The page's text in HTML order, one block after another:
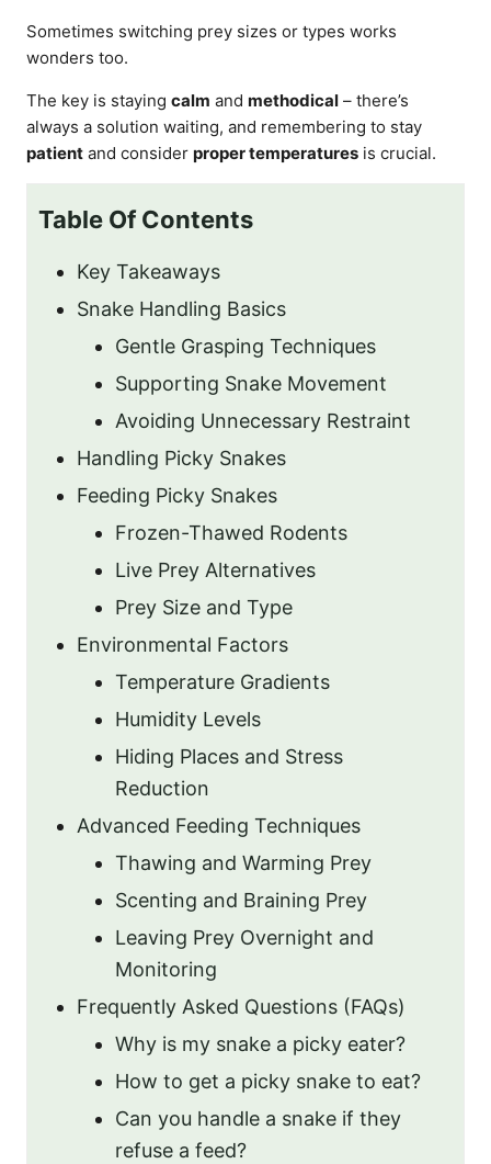
Sometimes switching prey sizes or types works
wonders too.
The key is staying calm and methodical – there’s
always a solution waiting, and remembering to stay
patient and consider proper temperatures is crucial.
Table Of Contents
Key Takeaways
Snake Handling Basics
Gentle Grasping Techniques
Supporting Snake Movement
Avoiding Unnecessary Restraint
Handling Picky Snakes
Feeding Picky Snakes
Frozen-Thawed Rodents
Live Prey Alternatives
Prey Size and Type
Environmental Factors
Temperature Gradients
Humidity Levels
Hiding Places and Stress
Reduction
Advanced Feeding Techniques
Thawing and Warming Prey
Scenting and Braining Prey
Leaving Prey Overnight and
Monitoring
Frequently Asked Questions (FAQs)
Why is my snake a picky eater?
How to get a picky snake to eat?
Can you handle a snake if they
refuse a feed?